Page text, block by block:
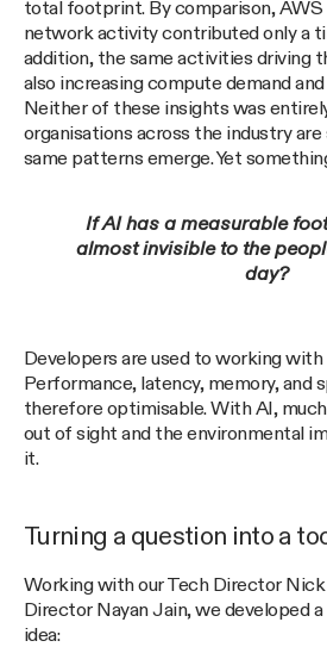
total footprint. By comparison, AWS
network activity contributed only a
addition, the same activities driving
also increasing compute demand
Neither of these insights was
organisations across the industry
same patterns emerge. Yet
If AI has a measurable
almost invisible to the
day?
Developers are used to working
Performance, latency, memory, and
therefore optimisable. With AI,
out of sight and the environmental
it.
Turning a question into a
Working with our Tech Director Nick
Director Nayan Jain, we developed
idea: